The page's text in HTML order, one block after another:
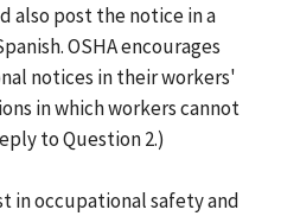
also post the notice in a
OSHA encourages
notices in their workers'
in which workers cannot
to Question 2.)
in occupational safety and